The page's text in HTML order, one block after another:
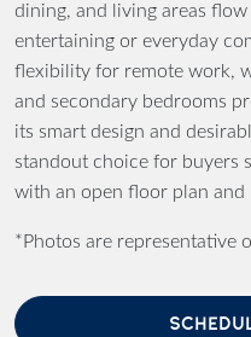
dining, and living areas
entertaining or everyday
flexibility for remote work,
and secondary bedrooms
its smart design and
standout choice for buyers
with an open floor plan and
*Photos are representative